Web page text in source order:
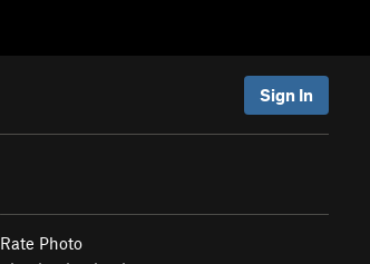
Sign In
Rate Photo